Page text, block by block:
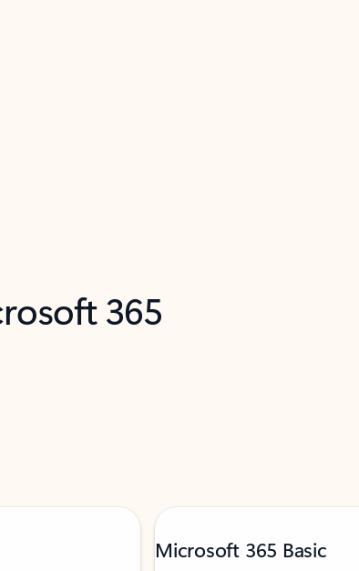
365
Microsoft 365 Basic